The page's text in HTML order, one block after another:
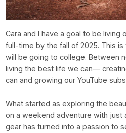
Cara and I have a goal to be living
full-time by the fall of 2025. This
will be going to college. Between
living the best life we can—
can and growing our YouTube
What started as exploring the
on a weekend adventure with just
gear has turned into a passion to